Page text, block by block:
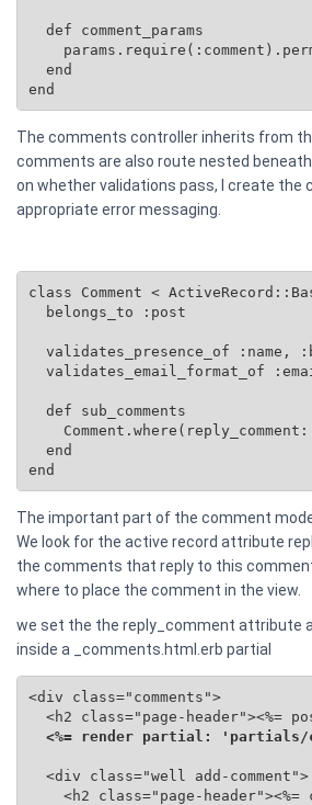
  def comment_params
  end
end
The comments controller inherits from
comments are also route nested
on whether validations pass, I create the
appropriate error messaging.
class Comment <
  belongs_to :post
validates_presence_of :name,
validates_email_format_of
  def sub_comments
  end
end
The important part of the comment
We look for the active record attribute
the comments that reply to this
where to place the comment in the view.
we set the the reply_comment attribute
inside a _comments.html.erb partial
<div class="comments">
<h2 class="page-header"><%=
<%= render partial: 'partials/
  <div class="well add-comment">
<h2 class="page-header"><%=